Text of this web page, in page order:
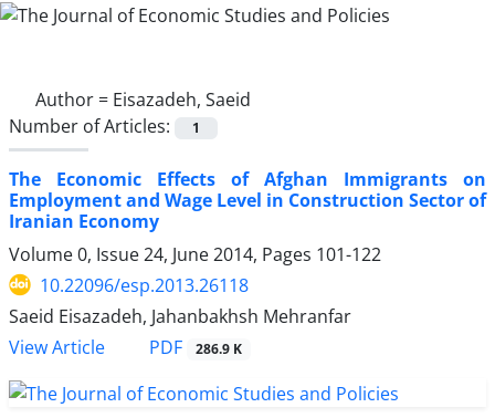
Author = Eisazadeh, Saeid
Number of Articles:
1
The Economic Effects of Afghan Immigrants on
Employment and Wage Level in Construction Sector of
Iranian Economy
Volume 0, Issue 24, June 2014, Pages 101-122
10.22096/esp.2013.26118
Saeid Eisazadeh, Jahanbakhsh Mehranfar
View Article
PDF 286.9 K